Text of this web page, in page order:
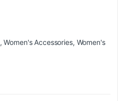
, Women's Accessories, Women's